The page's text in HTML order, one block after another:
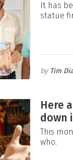
It has
statue
Tim
Here
down
This
who.